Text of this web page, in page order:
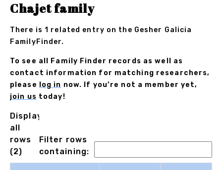
Chajet family
There is 1 related entry on the Gesher Galicia
FamilyFinder.
To see all Family Finder records as well as
contact information for matching researchers,
please
log in now. If you’re not a member yet,
join us today!
Displaying
all
rows
(2)
Filter rows
containing: